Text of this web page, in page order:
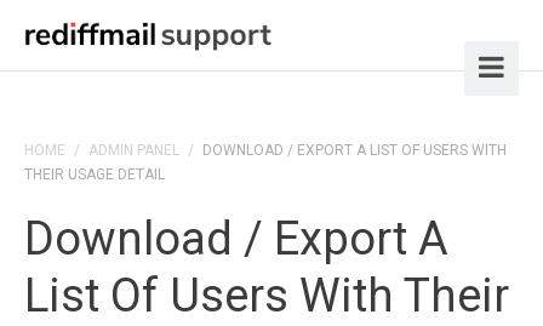
HOME / ADMIN PANEL /
DOWNLOAD / EXPORT A LIST OF USERS WITH
THEIR USAGE DETAIL
Download / Export A
List Of Users With Their